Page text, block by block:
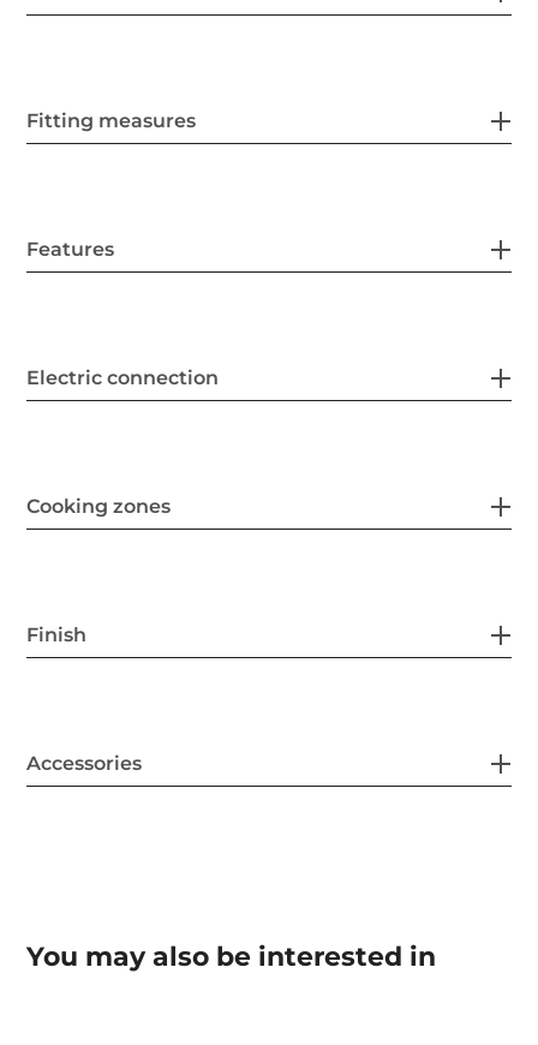
Fitting measures
Features
Electric connection
Cooking zones
Finish
Accessories
You may also be interested in